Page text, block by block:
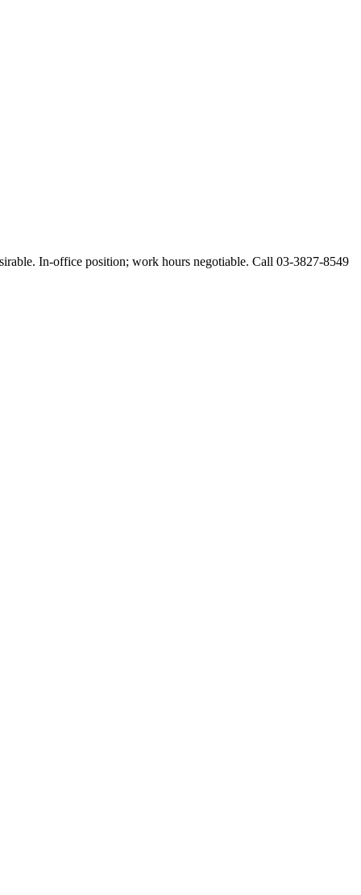
In-office position; work hours negotiable. Call 03-3827-8549